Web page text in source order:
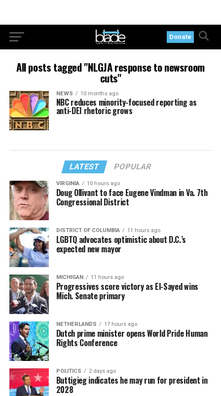
Donate
All posts tagged "NLGJA response to newsroom
cuts"
NEWS 10 months ago
NBC reduces minority-focused reporting as
anti-DEI rhetoric grows
LATEST POPULAR
VIRGINIA 10 hours ago
Doug Ollivant to face Eugene Vindman in Va. 7th
Congressional District
DISTRICT OF COLUMBIA 11 hours ago
LGBTQ advocates optimistic about D.C.’s
expected new mayor
MICHIGAN 11 hours ago
Progressives score victory as El-Sayed wins
Mich. Senate primary
NETHERLANDS 17 hours ago
Dutch prime minister opens World Pride Human
Rights Conference
POLITICS 2 days ago
Buttigieg indicates he may run for president in
2028